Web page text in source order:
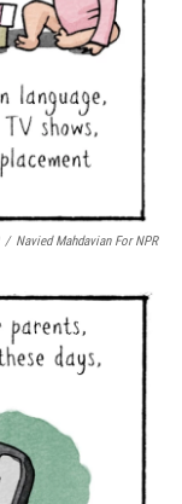
/ Navied Mahdavian For NPR